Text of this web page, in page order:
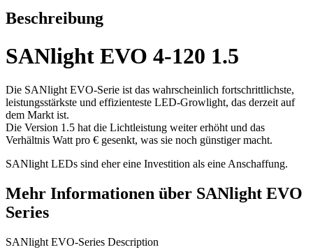
Beschreibung
SANlight EVO 4-120 1.5
Die SANlight EVO-Serie ist das wahrscheinlich fortschrittlichste,
leistungsstärkste und effizienteste LED-Growlight, das derzeit auf
dem Markt ist.
Die Version 1.5 hat die Lichtleistung weiter erhöht und das
Verhältnis Watt pro € gesenkt, was sie noch günstiger macht.
SANlight LEDs sind eher eine Investition als eine Anschaffung.
Mehr Informationen über SANlight EVO
Series
SANlight EVO-Series Description